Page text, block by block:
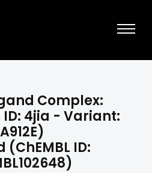
Complex:
ID: 4jia - Variant:
(ChEMBL ID: